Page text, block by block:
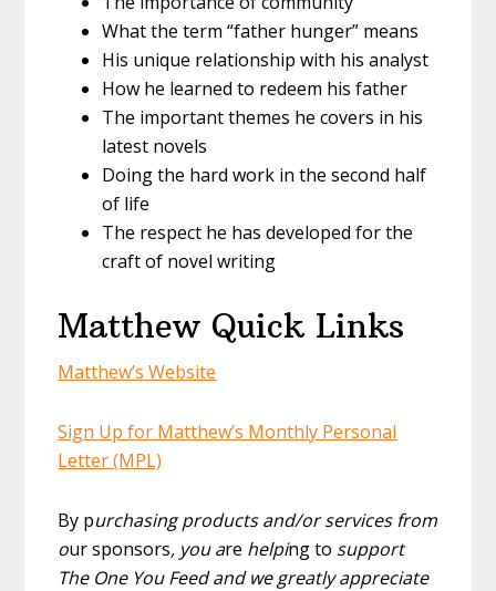
What the term “father hunger” means
His unique relationship with his analyst
How he learned to redeem his father
The important themes he covers in his
latest novels
Doing the hard work in the second half
of life
The respect he has developed for the
craft of novel writing
Matthew Quick Links
Matthew’s Website
Sign Up for Matthew’s Monthly Personal
Letter (MPL)
By purchasing products and/or services from
our sponsors, you are helping to support
The One You Feed and we greatly appreciate